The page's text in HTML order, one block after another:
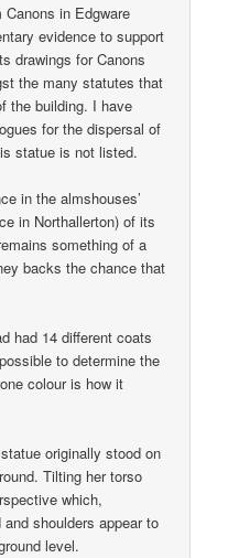
in Edgware
evidence to support
drawings for Canons
the many statutes that
the building. I have
for the dispersal of
statue is not listed.
in the almshouses’
in Northallerton) of its
something of a
backs the chance that
had 14 different coats
to determine the
colour is how it
originally stood on
Tilting her torso
which,
shoulders appear to
level.